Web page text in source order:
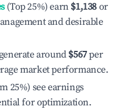
(Top 25%) earn $1,138 or
and desirable
around $567per
market performance.
25%) see earnings
for optimization.